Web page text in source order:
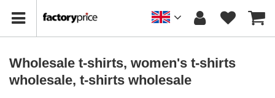
Wholesale t-shirts, women's t-shirts
wholesale, t-shirts wholesale